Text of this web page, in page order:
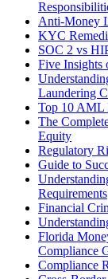
Anti-Money
KYC
SOC 2 vs
Five Insights
Laundering
Top 10 AML
The
Equity
Regulatory
Guide to
Requirements
Financial
Florida
Compliance
Compliance